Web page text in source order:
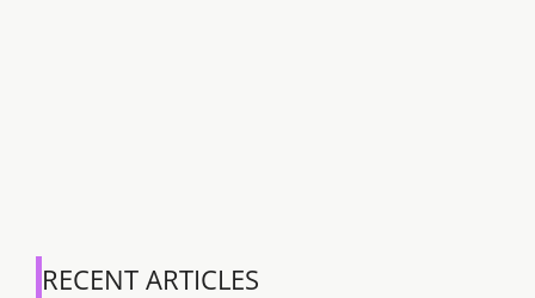
RECENT ARTICLES